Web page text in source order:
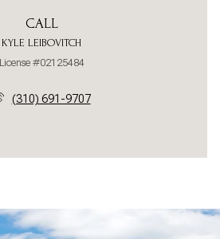
CALL
KYLE LEIBOVITCH
License #02125484
(310) 691-9707